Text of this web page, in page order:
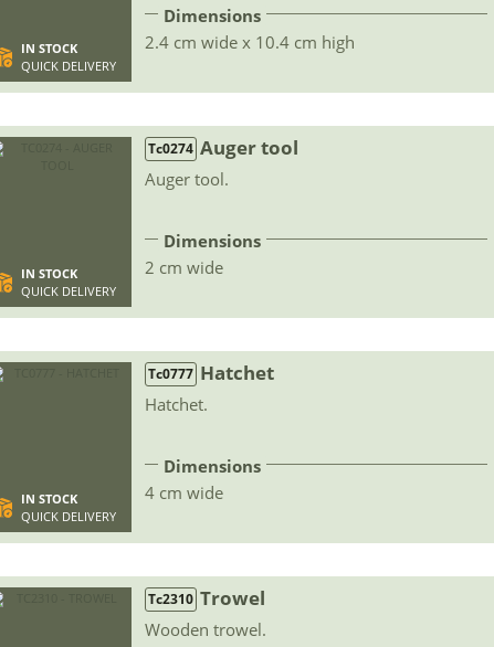
IN STOCK
QUICK DELIVERY
Dimensions
2.4 cm wide x 10.4 cm high
IN STOCK
QUICK DELIVERY
Tc0274 Auger tool
Auger tool.
Dimensions
2 cm wide
IN STOCK
QUICK DELIVERY
Tc0777 Hatchet
Hatchet.
Dimensions
4 cm wide
Tc2310 Trowel
Wooden trowel.